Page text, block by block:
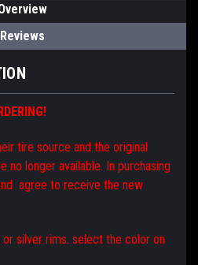
Reviews
tire source and the original
no longer available. In purchasing
agree to receive the new
silver rims. select the color on